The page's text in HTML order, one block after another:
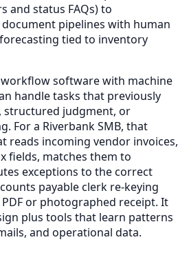
and status FAQs) to
pipelines with human
tied to inventory
software with machine
handle tasks that previously
structured judgment, or
For a Riverbank SMB, that
reads incoming vendor invoices,
fields, matches them to
exceptions to the correct
payable clerk re-keying
or photographed receipt. It
plus tools that learn patterns
and operational data.